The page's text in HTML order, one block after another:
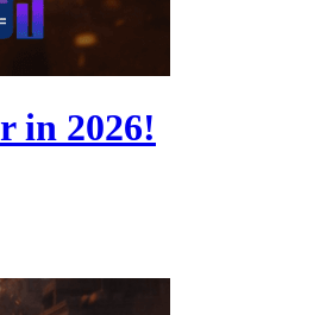
in 2026!